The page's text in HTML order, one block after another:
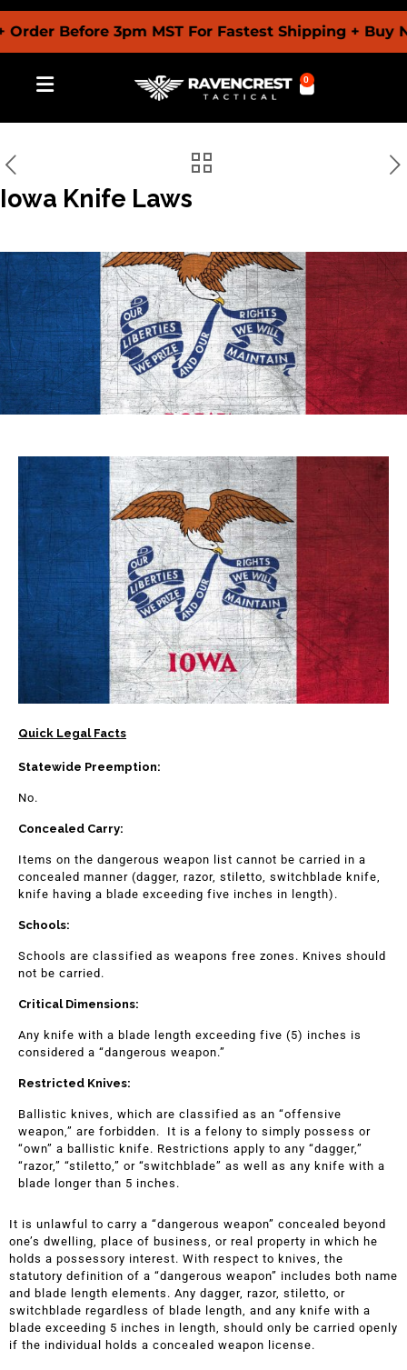
Before 3pm MST For Fastest Shipping + Buy
0
Iowa Knife Laws
Quick Legal Facts
Statewide Preemption:
No.
Concealed Carry:
Items on the dangerous weapon list cannot be carried in a
concealed manner (dagger, razor, stiletto, switchblade knife,
knife having a blade exceeding five inches in length).
Schools:
Schools are classified as weapons free zones. Knives should
not be carried.
Critical Dimensions:
Any knife with a blade length exceeding five (5) inches is
considered a “dangerous weapon.”
Restricted Knives:
Ballistic knives, which are classified as an “offensive
weapon,” are forbidden. It is a felony to simply possess or
“own” a ballistic knife. Restrictions apply to any “dagger,”
“razor,” “stiletto,” or “switchblade” as well as any knife with a
blade longer than 5 inches.
It is unlawful to carry a “dangerous weapon” concealed beyond
one’s dwelling, place of business, or real property in which he
holds a possessory interest. With respect to knives, the
statutory definition of a “dangerous weapon” includes both name
and blade length elements. Any dagger, razor, stiletto, or
switchblade regardless of blade length, and any knife with a
blade exceeding 5 inches in length, should only be carried openly
if the individual holds a concealed weapon license.